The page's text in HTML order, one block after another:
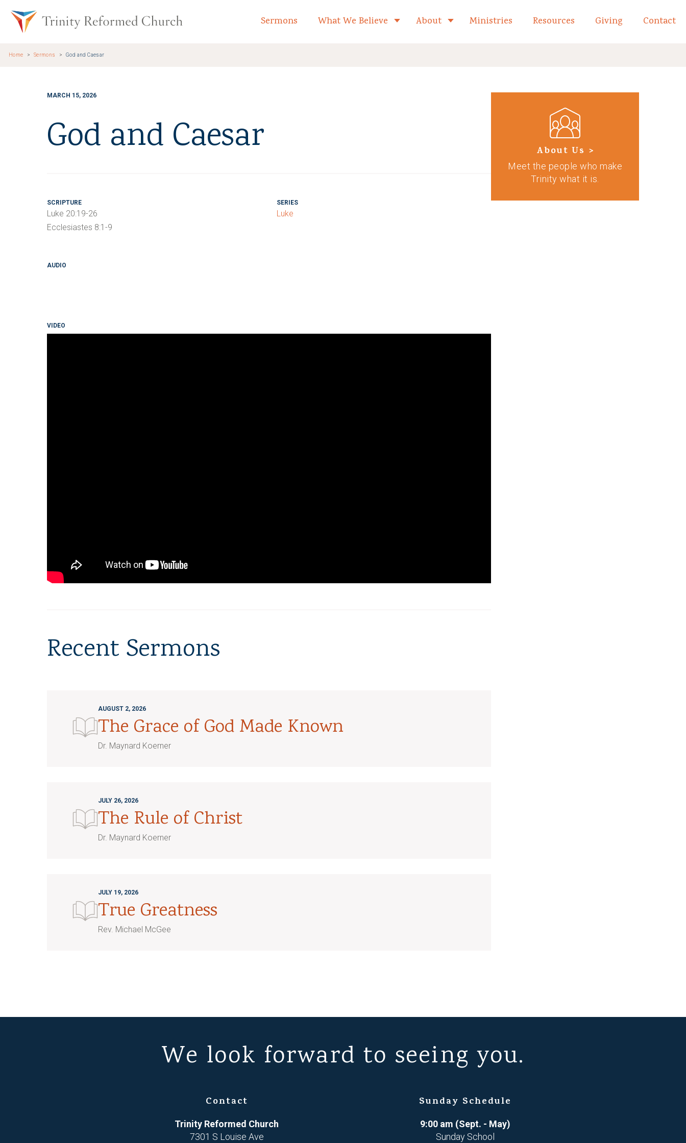
Trinity Reformed Church Home
Sermons What We Believe Toggle child links of What We Believe
About Toggle child links of About
Ministries Resources Giving Contact
Home Sermons God and Caesar
MARCH 15, 2026
God and Caesar
SCRIPTURE
Luke 20:19-26
Ecclesiastes 8:1-9
SERIES
Luke
AUDIO
VIDEO
Recent Sermons
AUGUST 2, 2026
The Grace of God Made Known
Dr. Maynard Koerner
JULY 26, 2026
The Rule of Christ
Dr. Maynard Koerner
JULY 19, 2026
True Greatness
Rev. Michael McGee
About Us >
Meet the people who make
Trinity what it is.
We look forward to seeing you.
Contact
Trinity Reformed Church
7301 S Louise Ave
Sunday Schedule
9:00 am (Sept. - May)
Sunday School